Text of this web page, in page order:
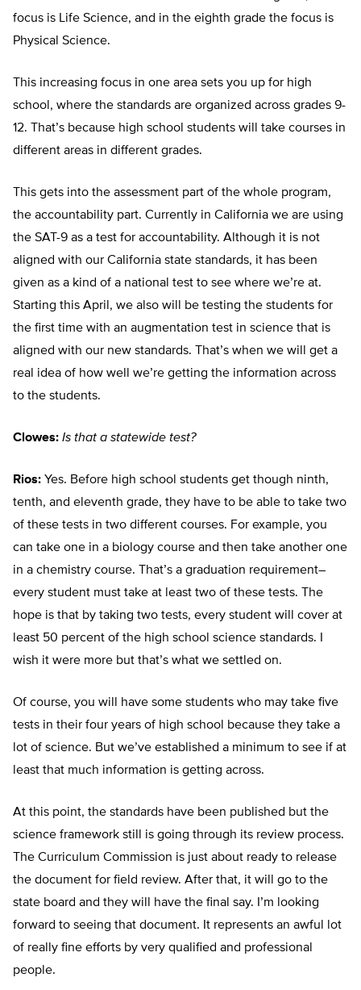
focus is Life Science, and in the eighth grade the focus is
Physical Science.
This increasing focus in one area sets you up for high
school, where the standards are organized across grades 9-
12. That’s because high school students will take courses in
different areas in different grades.
This gets into the assessment part of the whole program,
the accountability part. Currently in California we are using
the SAT-9 as a test for accountability. Although it is not
aligned with our California state standards, it has been
given as a kind of a national test to see where we’re at.
Starting this April, we also will be testing the students for
the first time with an augmentation test in science that is
aligned with our new standards. That’s when we will get a
real idea of how well we’re getting the information across
to the students.
Clowes: Is that a statewide test?
Rios: Yes. Before high school students get though ninth,
tenth, and eleventh grade, they have to be able to take two
of these tests in two different courses. For example, you
can take one in a biology course and then take another one
in a chemistry course. That’s a graduation requirement–
every student must take at least two of these tests. The
hope is that by taking two tests, every student will cover at
least 50 percent of the high school science standards. I
wish it were more but that’s what we settled on.
Of course, you will have some students who may take five
tests in their four years of high school because they take a
lot of science. But we’ve established a minimum to see if at
least that much information is getting across.
At this point, the standards have been published but the
science framework still is going through its review process.
The Curriculum Commission is just about ready to release
the document for field review. After that, it will go to the
state board and they will have the final say. I’m looking
forward to seeing that document. It represents an awful lot
of really fine efforts by very qualified and professional
people.